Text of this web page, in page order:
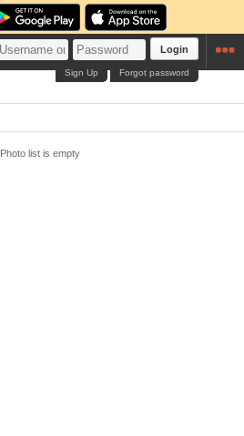
Login
Forgot password
Sign Up
Photo list is empty